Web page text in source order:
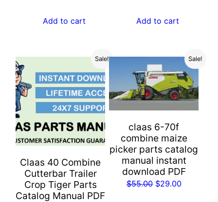
was:
Add to cart
$55.00.
Add to cart
Sale!
Claas 40 Combine
Cutterbar Trailer
Crop Tiger Parts
Catalog Manual PDF
Sale!
claas 6-70f
combine maize
picker parts catalog
manual instant
download PDF
$55.00 Original
$29.00Current